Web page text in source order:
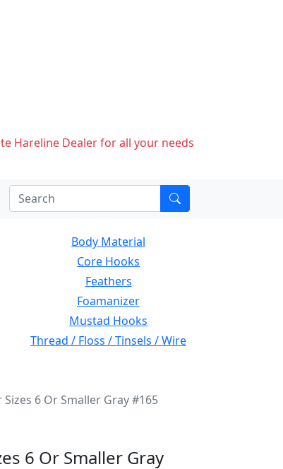
Hareline Dealer for all your needs
Body Material
Core Hooks
Feathers
Foamanizer
Mustad Hooks
Thread / Floss / Tinsels / Wire
6 Or Smaller Gray #165
6 Or Smaller Gray